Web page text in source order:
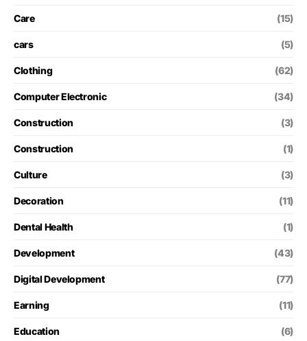
Care (15)
cars (5)
Clothing (62)
Computer Electronic (34)
Construction (3)
Construction (1)
Culture (3)
Decoration (11)
Dental Health (1)
Development (43)
Digital Development (77)
Earning (11)
Education (6)